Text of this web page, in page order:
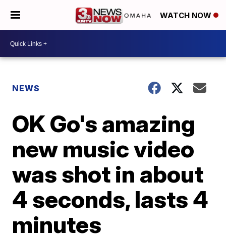
WATCH NOW
NEWS
OK Go's amazing
new music video
was shot in about
4 seconds, lasts 4
minutes